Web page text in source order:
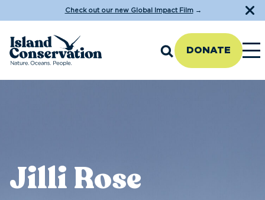
Check out our new Global Impact Film→
DONATE
Jilli Rose